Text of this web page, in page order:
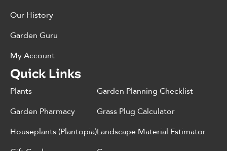
Our History
Garden Guru
My Account
Quick Links
Plants
Garden Pharmacy
Houseplants (Plantopia)
Garden Planning Checklist
Grass Plug Calculator
Landscape Material Estimator